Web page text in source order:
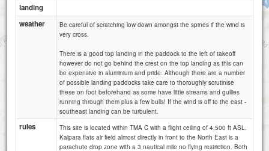
landing
weather
Be careful of scratching low down amongst the spines if the wind is
very cross.
There is a good top landing in the paddock to the left of takeoff
however do not go behind the crest on the top landing as this can
be expensive in aluminium and pride. Although there are a number
of possible landing paddocks take care to thoroughly scrutinise
these on foot beforehand as some have little streams and gullies
running through them plus a few bulls! If the wind is off to the east -
southeast landing can be turbulent.
rules
This site is located within TMA C with a flight ceiling of 4,500 ft ASL.
Kaipara flats air field almost directly in front to the North East is a
parachute drop zone with a 3 nautical mile no flying restriction. Both